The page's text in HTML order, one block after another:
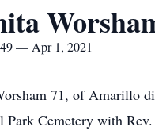
— Apr 1, 2021
71, of Amarillo
Park Cemetery with